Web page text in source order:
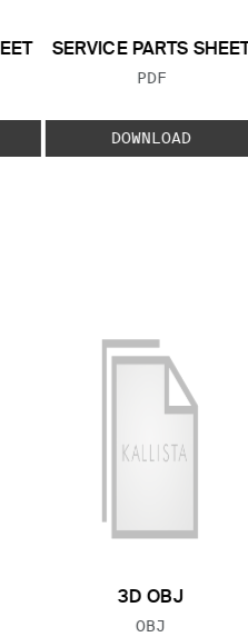
SERVICE PARTS SHEET
FILE TYPE:
PDF
DOWNLOAD
3D OBJ
FILE TYPE:
OBJ